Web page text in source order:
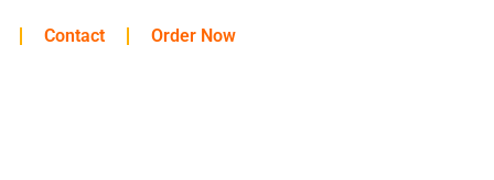
Contact Order Now